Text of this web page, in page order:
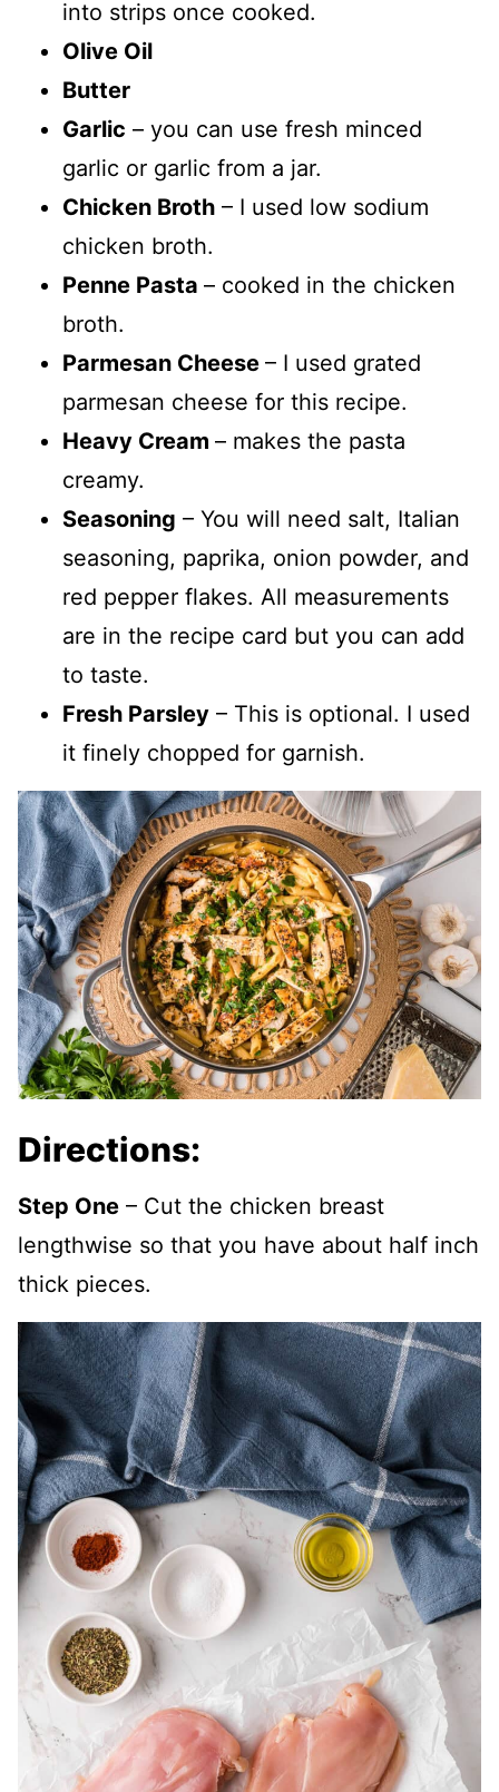
into strips once cooked.
Olive Oil
Butter
Garlic – you can use fresh minced
garlic or garlic from a jar.
Chicken Broth – I used low sodium
chicken broth.
Penne Pasta – cooked in the chicken
broth.
Parmesan Cheese – I used grated
parmesan cheese for this recipe.
Heavy Cream – makes the pasta
creamy.
Seasoning – You will need salt, Italian
seasoning, paprika, onion powder, and
red pepper flakes. All measurements
are in the recipe card but you can add
to taste.
Fresh Parsley – This is optional. I used
it finely chopped for garnish.
Directions:
Step One – Cut the chicken breast
lengthwise so that you have about half inch
thick pieces.